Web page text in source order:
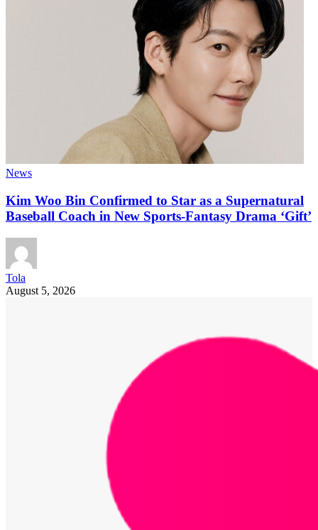
News
Kim Woo Bin Confirmed to Star as a Supernatural
Baseball Coach in New Sports-Fantasy Drama ‘Gift’
Tola
August 5, 2026